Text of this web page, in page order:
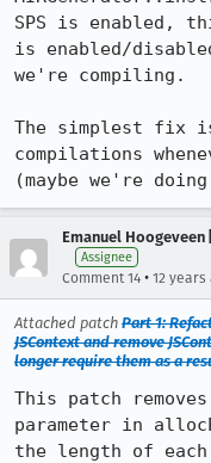
SPS is enabled,
is enabled/
we're compiling.
The simplest fix
compilations
(maybe we're
Emanuel Hoogeveen
Assignee
Comment 14 • 12 years
Attached patch Part 1:
JSContext and remove
longer require them as a
This patch
parameter in
the length of